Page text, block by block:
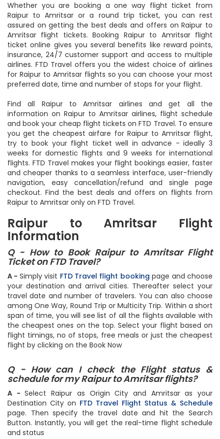
Whether you are booking a one way flight ticket from
Raipur to Amritsar or a round trip ticket, you can rest
assured on getting the best deals and offers on Raipur to
Amritsar flight tickets. Booking Raipur to Amritsar flight
ticket online gives you several benefits like reward points,
insurance, 24/7 customer support and access to multiple
airlines. FTD Travel offers you the widest choice of airlines
for Raipur to Amritsar flights so you can choose your most
preferred date, time and number of stops for your flight.
Find all Raipur to Amritsar airlines and get all the
information on Raipur to Amritsar airlines, flight schedule
and book your cheap flight tickets on FTD Travel. To ensure
you get the cheapest airfare for Raipur to Amritsar flight,
try to book your flight ticket well in advance - ideally 3
weeks for domestic flights and 9 weeks for international
flights. FTD Travel makes your flight bookings easier, faster
and cheaper thanks to a seamless interface, user-friendly
navigation, easy cancellation/refund and single page
checkout. Find the best deals and offers on flights from
Raipur to Amritsar only on FTD Travel.
Raipur to Amritsar Flight
Information
Q - How to Book Raipur to Amritsar Flight
Ticket on FTD Travel?
A - Simply visit FTD Travel flight booking page and choose
your destination and arrival cities. Thereafter select your
travel date and number of travelers. You can also choose
among One Way, Round Trip or Multicity Trip. Within a short
span of time, you will see list of all the flights available with
the cheapest ones on the top. Select your flight based on
flight timings, no of stops, free meals or just the cheapest
flight by clicking on the Book Now
Q - How can I check the Flight status &
schedule for my Raipur to Amritsar flights?
A -Select Raipur as Origin City and Amritsar as your
Destination City on FTD Travel Flight Status & Schedule
page. Then specify the travel date and hit the Search
Button. Instantly, you will get the real-time flight schedule
and status